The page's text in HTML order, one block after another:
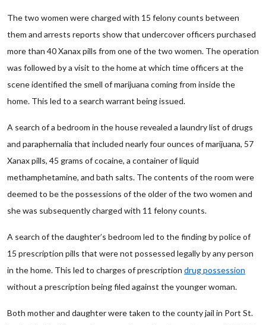
The two women were charged with 15 felony counts between
them and arrests reports show that undercover officers purchased
more than 40 Xanax pills from one of the two women. The operation
was followed by a visit to the home at which time officers at the
scene identified the smell of marijuana coming from inside the
home. This led to a search warrant being issued.
A search of a bedroom in the house revealed a laundry list of drugs
and paraphernalia that included nearly four ounces of marijuana, 57
Xanax pills, 45 grams of cocaine, a container of liquid
methamphetamine, and bath salts. The contents of the room were
deemed to be the possessions of the older of the two women and
she was subsequently charged with 11 felony counts.
A search of the daughter’s bedroom led to the finding by police of
15 prescription pills that were not possessed legally by any person
in the home. This led to charges of prescription drug possession
without a prescription being filed against the younger woman.
Both mother and daughter were taken to the county jail in Port St.